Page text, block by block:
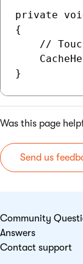
private
{
//
Was this page
Send us
Community
Answers
Contact support